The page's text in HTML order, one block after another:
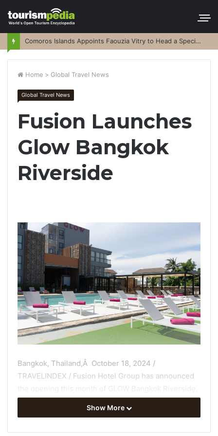
Comoros Islands Appoints Faouzia Vitry to Head a Special Purpose Vehicle
Home > Global Travel News
Global Travel News
Fusion Launches
Glow Bangkok
Riverside
Bangkok, Thailand,Â October 18, 2024 /
TRAVELINDEX / Fusion Hotel Group has announced
the opening this month of GLOW Bangkok Riverside,
a
Chaophraya River from its vantage point in the cityâs
Show More